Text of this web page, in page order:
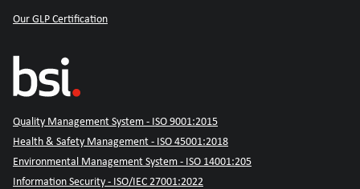
Our GLP Certification
Quality Management System - ISO 9001:2015
Health & Safety Management - ISO 45001:2018
Environmental Management System - ISO 14001:205
Information Security - ISO/IEC 27001:2022